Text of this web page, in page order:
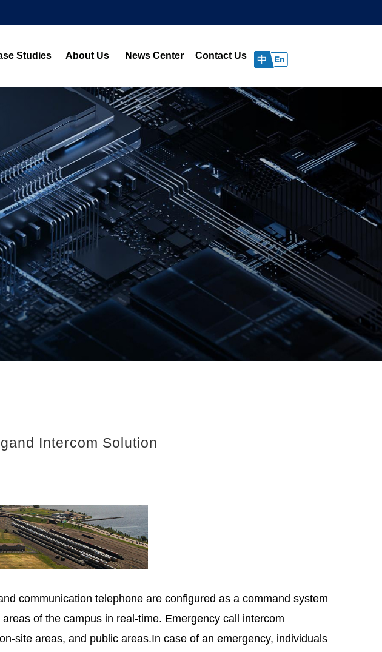
Studies About Us News Center Contact Us
Intercom Solution
communication telephone are configured as a command system
of the campus in real-time. Emergency call intercom
site areas, and public areas.In case of an emergency, individuals